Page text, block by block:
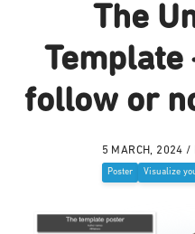
The
Template
follow or
5 MARCH, 2024 /
Poster Visualize